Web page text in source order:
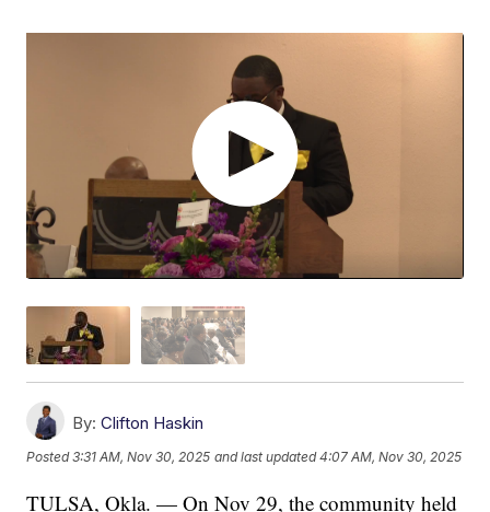
By: Clifton Haskin
Posted3:31 AM, Nov 30, 2025 and last updated 4:07 AM, Nov 30, 2025
TULSA, Okla. — On Nov 29, the community held